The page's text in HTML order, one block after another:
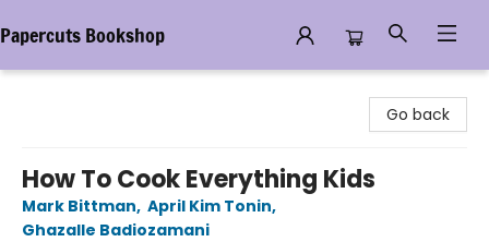
Papercuts Bookshop
Go back
How To Cook Everything Kids
Mark Bittman, April Kim Tonin,
Ghazalle Badiozamani